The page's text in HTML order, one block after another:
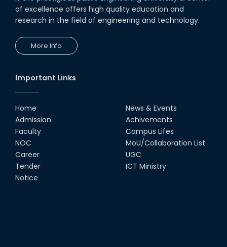
of excellence offers high quality education and
research in the field of engineering and technology.
More Info
Important Links
Home
Admission
Faculty
NOC
Career
Tender
Notice
News & Events
Achivements
Campus Lifes
MoU/Collaboration List
UGC
ICT Ministry